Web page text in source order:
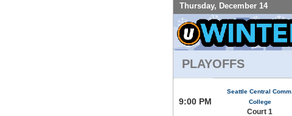
Thursday, December 14
PLAYOFFS
9:00 PM
Seattle Central Comm.
College
Court 1